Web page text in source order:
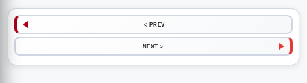
< PREV
NEXT >